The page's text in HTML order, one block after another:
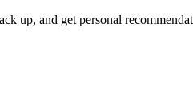
up, and get personal